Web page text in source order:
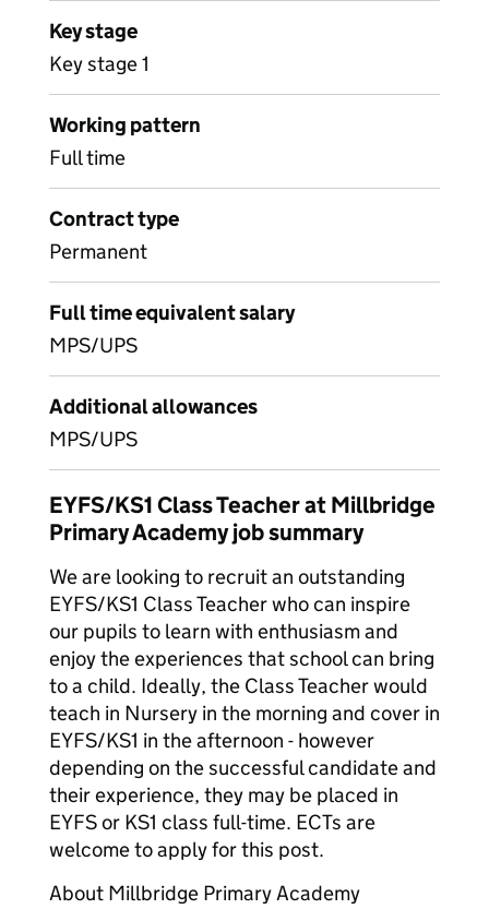
Key stage
Key stage 1
Working pattern
Full time
Contract type
Permanent
Full time equivalent salary
MPS/UPS
Additional allowances
MPS/UPS
EYFS/KS1 Class Teacher at Millbridge
Primary Academy job summary
We are looking to recruit an outstanding
EYFS/KS1 Class Teacher who can inspire
our pupils to learn with enthusiasm and
enjoy the experiences that school can bring
to a child. Ideally, the Class Teacher would
teach in Nursery in the morning and cover in
EYFS/KS1 in the afternoon - however
depending on the successful candidate and
their experience, they may be placed in
EYFS or KS1 class full-time. ECTs are
welcome to apply for this post.
About Millbridge Primary Academy